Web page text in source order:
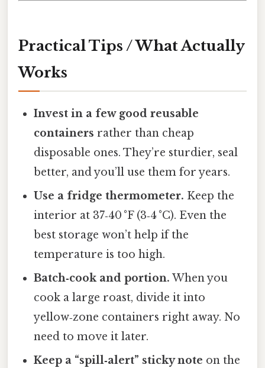
Practical Tips / What Actually
Works
Invest in a few good reusable
containers rather than cheap
disposable ones. They’re sturdier, seal
better, and you’ll use them for years.
Use a fridge thermometer. Keep the
interior at 37‑40 °F (3‑4 °C). Even the
best storage won’t help if the
temperature is too high.
Batch‑cook and portion. When you
cook a large roast, divide it into
yellow‑zone containers right away. No
need to move it later.
Keep a “spill‑alert” sticky note on the